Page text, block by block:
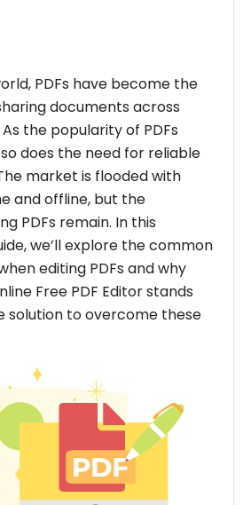
PDFs have become the
documents across
the popularity of PDFs
does the need for reliable
market is flooded with
and offline, but the
PDFs remain. In this
we’ll explore the common
editing PDFs and why
Free PDF Editor stands
solution to overcome these